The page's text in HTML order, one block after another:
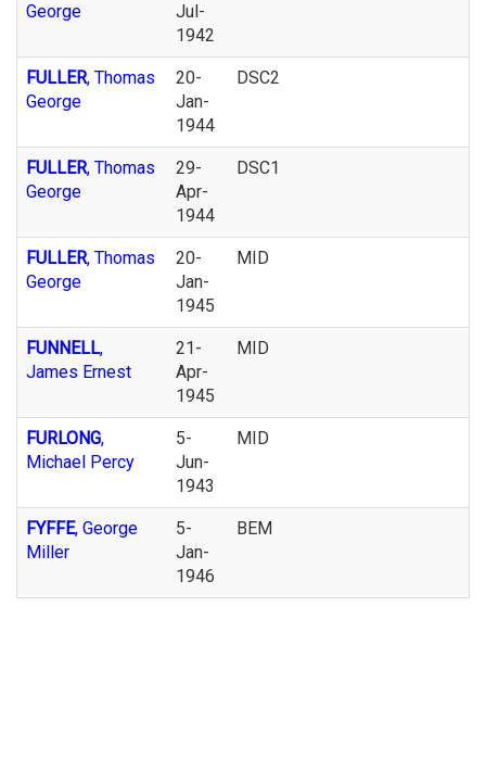
George
Jul-
1942
FULLER, Thomas
George
20-
Jan-
1944
DSC2
FULLER, Thomas
George
29-
Apr-
1944
DSC1
FULLER, Thomas
George
20-
Jan-
1945
MID
FUNNELL,
James Ernest
21-
Apr-
1945
MID
FURLONG,
Michael Percy
5-
Jun-
1943
MID
FYFFE, George
Miller
5-
Jan-
1946
BEM